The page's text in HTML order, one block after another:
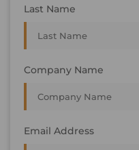
Last Name
Company Name
Email Address